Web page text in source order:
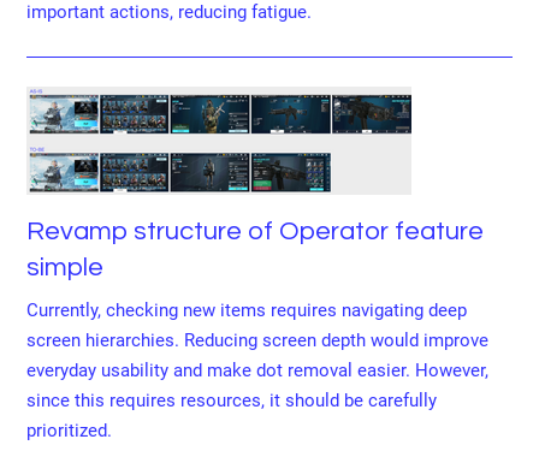
important actions, reducing fatigue.
Revamp structure of Operator feature
simple
Currently, checking new items requires navigating deep
screen hierarchies. Reducing screen depth would improve
everyday usability and make dot removal easier. However,
since this requires resources, it should be carefully
prioritized.